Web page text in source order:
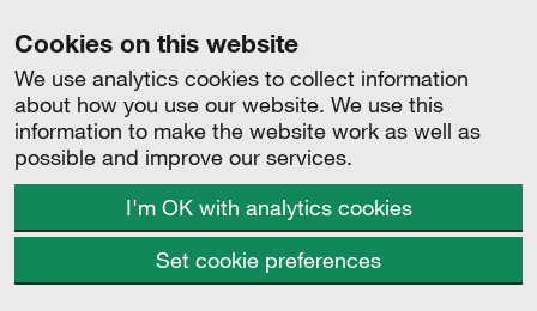
Cookies on this website
We use analytics cookies to collect information
about how you use our website. We use this
information to make the website work as well as
possible and improve our services.
I'm OK with analytics cookies
Set cookie preferences